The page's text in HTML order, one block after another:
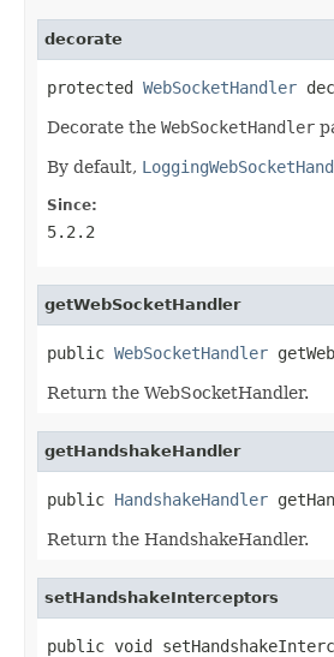
decorate
protected WebSocketHandler
Decorate the WebSocketHandler
By default,
Since:
5.2.2
getWebSocketHandler
public WebSocketHandler
Return the WebSocketHandler.
getHandshakeHandler
public HandshakeHandler
Return the HandshakeHandler.
setHandshakeInterceptors
public void